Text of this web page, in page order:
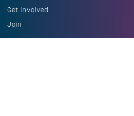
Get Involved
Join